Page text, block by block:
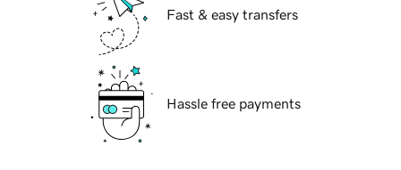
Fast & easy transfers
Hassle free payments